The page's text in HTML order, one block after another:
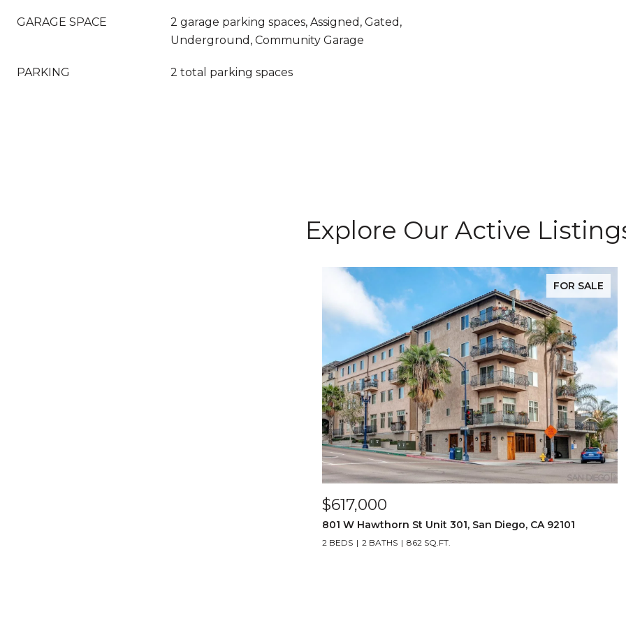
GARAGE SPACE
2 garage parking spaces, Assigned, Gated,
Underground, Community Garage
PARKING 2 total parking spaces
Explore Our Active
FOR SALE
$617,000
801 W Hawthorn St Unit 301, San Diego, CA 92101
2 BEDS 2 BATHS 862 SQ.FT.